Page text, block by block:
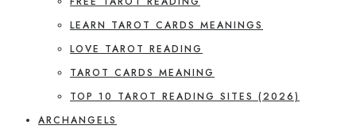
LEARN TAROT CARDS MEANINGS
LOVE TAROT READING
TAROT CARDS MEANING
TOP 10 TAROT READING SITES (2026)
ARCHANGELS